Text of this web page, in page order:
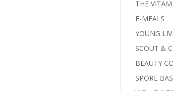
THE
E-MEALS
YOUNG
SCOUT &
BEAUTY
SPORE